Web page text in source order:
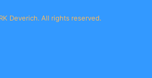
Deverich. All rights reserved.